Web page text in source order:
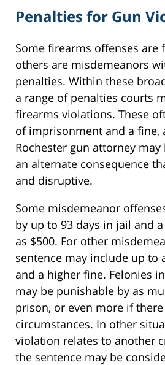
Penalties for Gun
Some firearms offenses are
others are misdemeanors
penalties. Within these
a range of penalties courts
firearms violations. These
of imprisonment and a fine,
Rochester gun attorney
an alternate consequence
and disruptive.
Some misdemeanor
by up to 93 days in jail and
as $500. For other
sentence may include up to
and a higher fine. Felonies
may be punishable by as
prison, or even more if
circumstances. In other
violation relates to another
the sentence may be